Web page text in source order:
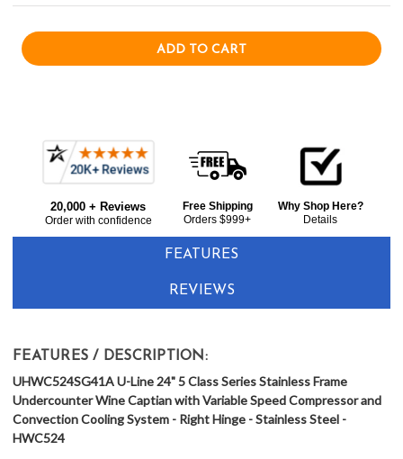
Frequently
Together:
U-Line UHWC524-SG41A 24" Wine Captain Stainless Frame with Lock 5 Class Series - Right Hinge - Stainless Steel
$5,489.00
20,000 + Reviews
Order with confidence
Free Shipping
Orders $999+
Why Shop Here?
Details
FEATURES
REVIEWS
FEATURES / DESCRIPTION:
UHWC524SG41A U-Line 24" 5 Class Series Stainless Frame
Undercounter Wine Captian with Variable Speed Compressor and
Convection Cooling System - Right Hinge - Stainless Steel -
HWC524